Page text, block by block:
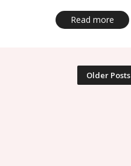
Read more
Older Posts